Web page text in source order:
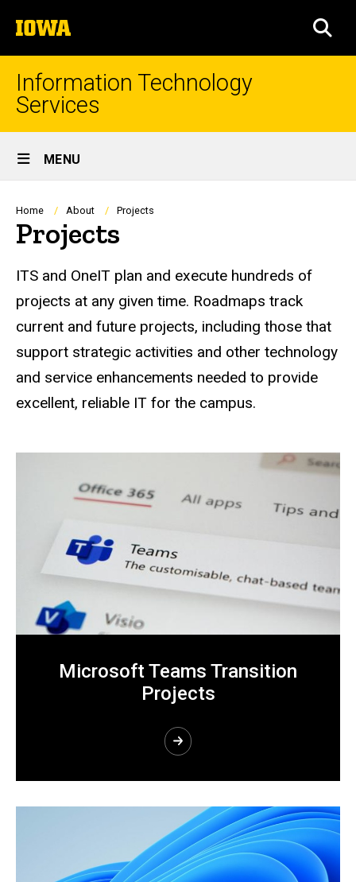
to
content
The
University
of
Iowa
Information Technology
Services
Site
Main
Navigation
MENU
Breadcrumb
Home About Projects
Projects
ITS and OneIT plan and execute hundreds of
projects at any given time. Roadmaps track
current and future projects, including those that
support strategic activities and other technology
and service enhancements needed to provide
excellent, reliable IT for the campus.
Microsoft Teams Transition
Projects